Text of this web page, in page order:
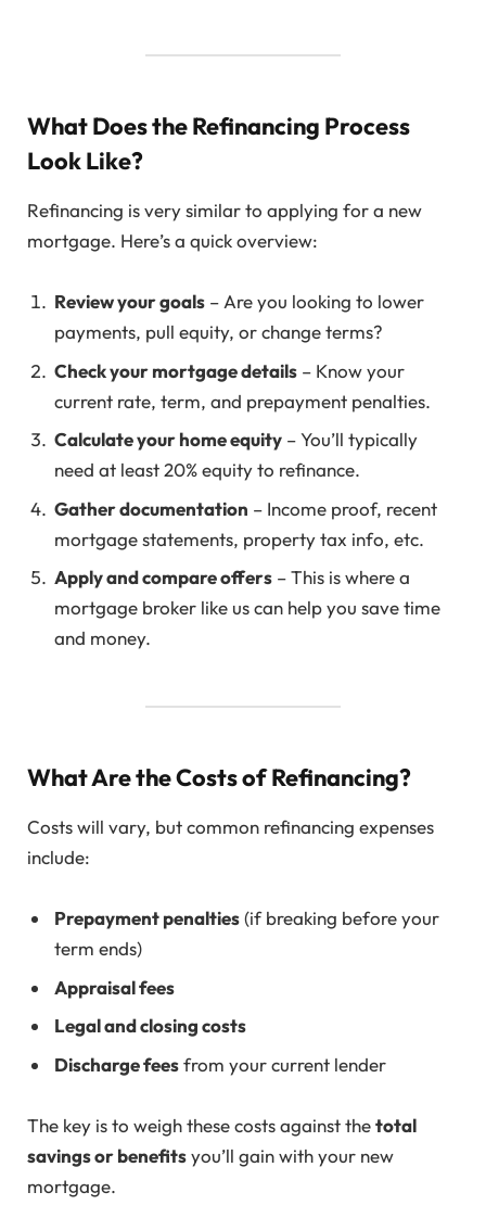
What Does the Refinancing Process
Look Like?
Refinancing is very similar to applying for a new
mortgage. Here’s a quick overview:
Review your goals – Are you looking to lower
payments, pull equity, or change terms?
Check your mortgage details – Know your
current rate, term, and prepayment penalties.
Calculate your home equity – You’ll typically
need at least 20% equity to refinance.
Gather documentation – Income proof, recent
mortgage statements, property tax info, etc.
Apply and compare offers – This is where a
mortgage broker like us can help you save time
and money.
What Are the Costs of Refinancing?
Costs will vary, but common refinancing expenses
include:
Prepayment penalties(if breaking before your
term ends)
Appraisal fees
Legal and closing costs
Discharge feesfrom your current lender
The key is to weigh these costs against thetotal
savings or benefitsyou’ll gain with your new
mortgage.